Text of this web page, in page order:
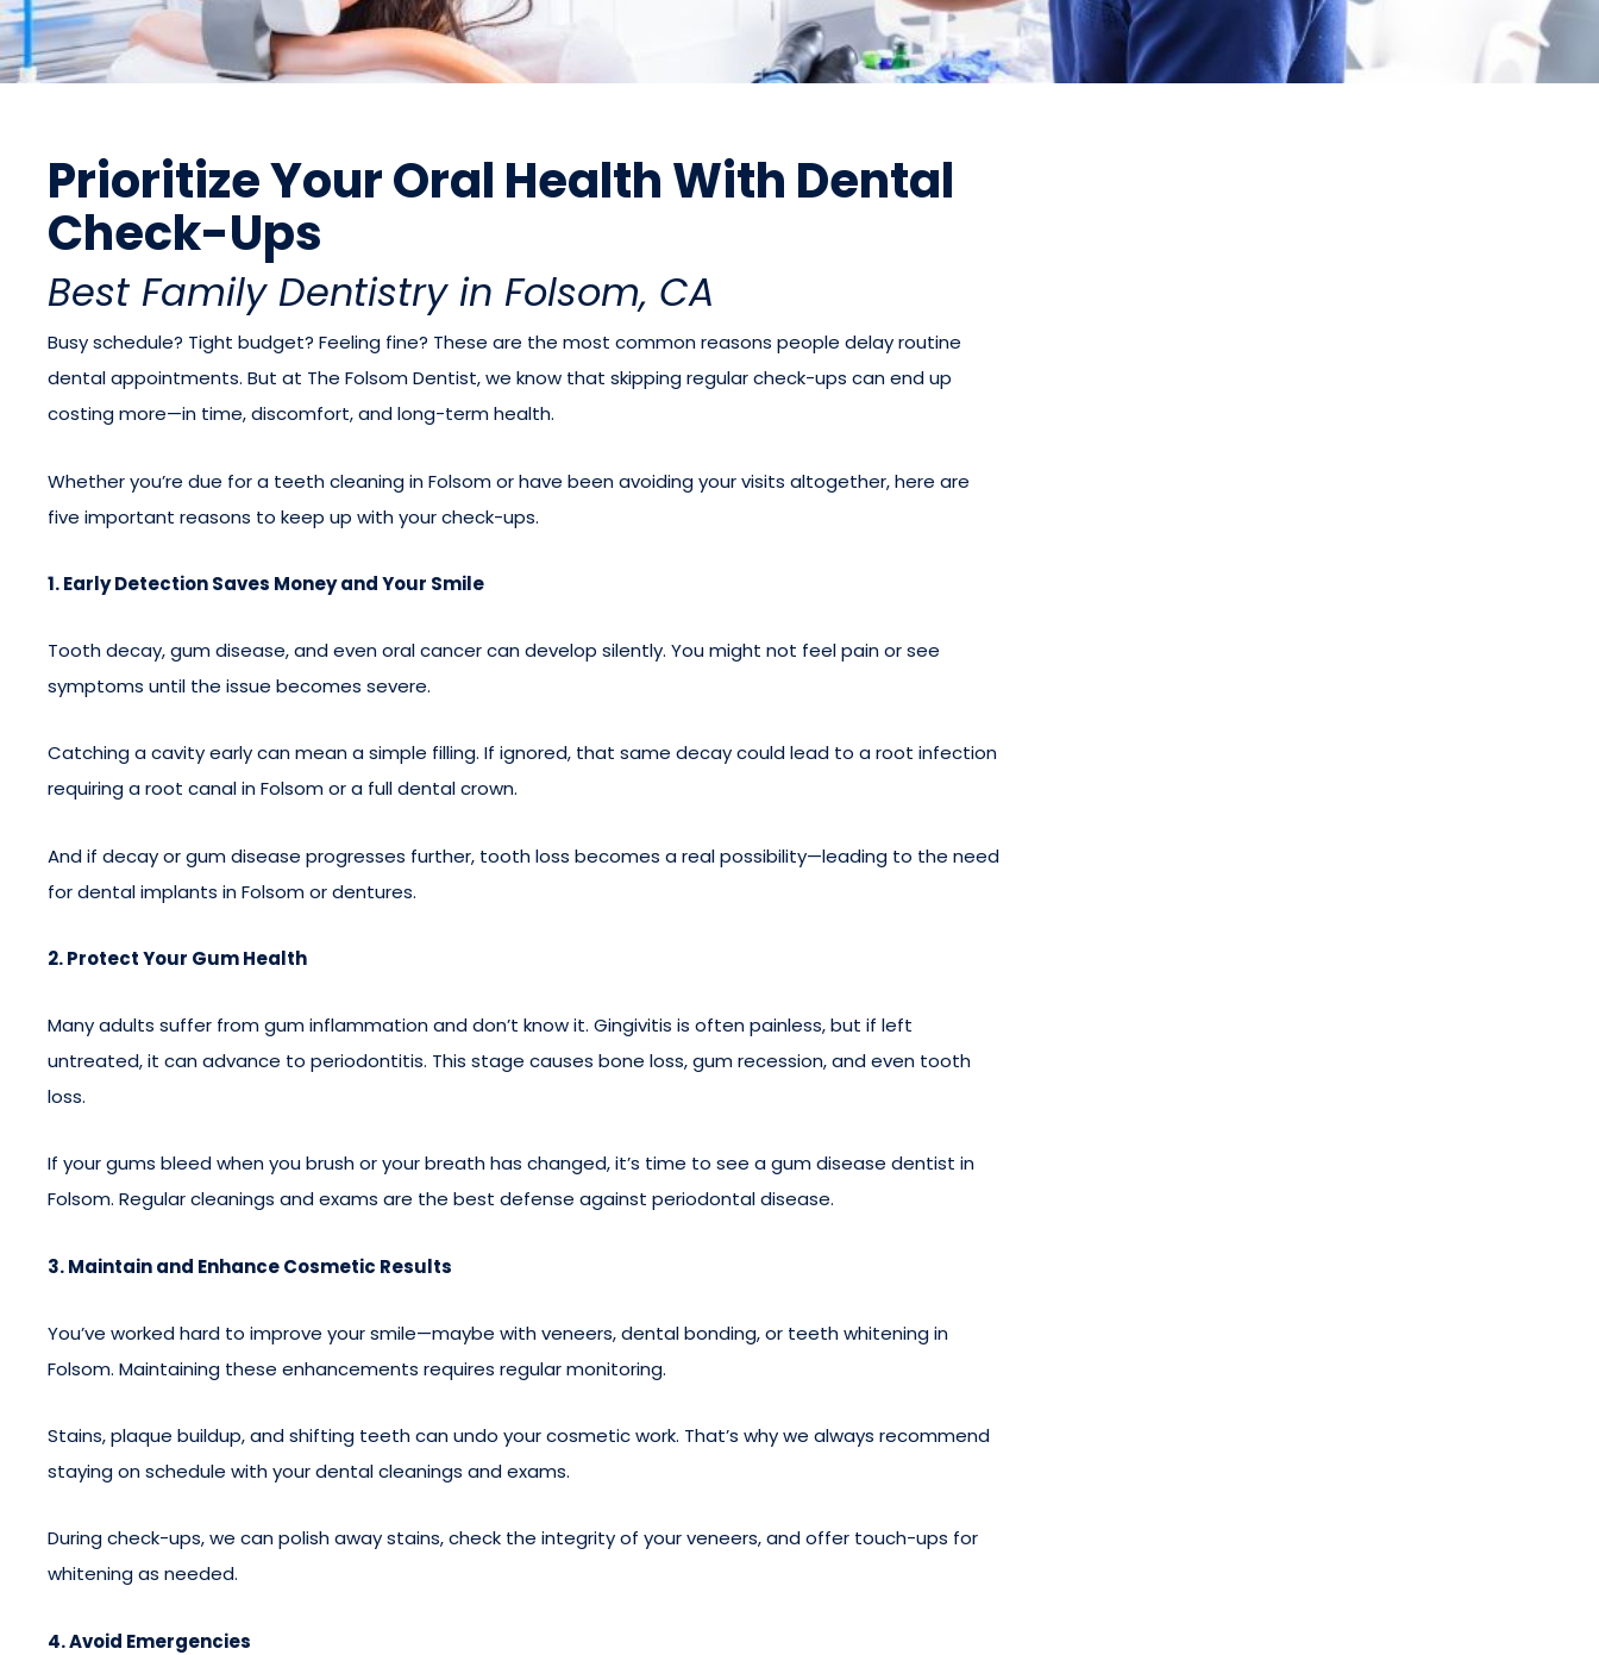
Prioritize Your Oral Health With Dental
Check-Ups
Best Family Dentistry in Folsom, CA
Busy schedule? Tight budget? Feeling fine? These are the most common reasons people delay routine
dental appointments. But at The Folsom Dentist, we know that skipping regular check-ups can end up
costing more—in time, discomfort, and long-term health.
Whether you’re due for a teeth cleaning in Folsom or have been avoiding your visits altogether, here are
five important reasons to keep up with your check-ups.
1. Early Detection Saves Money and Your Smile
Tooth decay, gum disease, and even oral cancer can develop silently. You might not feel pain or see
symptoms until the issue becomes severe.
Catching a cavity early can mean a simple filling. If ignored, that same decay could lead to a root infection
requiring a root canal in Folsom or a full dental crown.
And if decay or gum disease progresses further, tooth loss becomes a real possibility—leading to the need
for dental implants in Folsom or dentures.
2. Protect Your Gum Health
Many adults suffer from gum inflammation and don’t know it. Gingivitis is often painless, but if left
untreated, it can advance to periodontitis. This stage causes bone loss, gum recession, and even tooth
loss.
If your gums bleed when you brush or your breath has changed, it’s time to see a gum disease dentist in
Folsom. Regular cleanings and exams are the best defense against periodontal disease.
3. Maintain and Enhance Cosmetic Results
You’ve worked hard to improve your smile—maybe with veneers, dental bonding, or teeth whitening in
Folsom. Maintaining these enhancements requires regular monitoring.
Stains, plaque buildup, and shifting teeth can undo your cosmetic work. That’s why we always recommend
staying on schedule with your dental cleanings and exams.
During check-ups, we can polish away stains, check the integrity of your veneers, and offer touch-ups for
whitening as needed.
4. Avoid Emergencies